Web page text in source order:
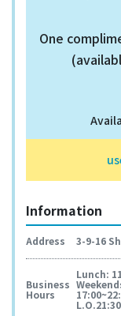
One
Information
Address 3-9-16
Business
Hours
Lunch:
L.O.21:30